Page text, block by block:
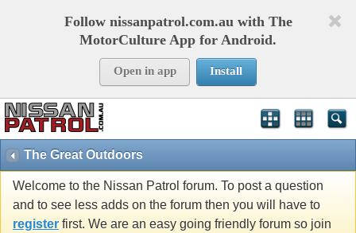
Follow nissanpatrol.com.au with The
MotorCulture App for Android.
Open in app Install
The Great Outdoors
Welcome to the Nissan Patrol forum. To post a question
and to see less adds on the forum then you will have to
register first. We are an easy going friendly forum so join